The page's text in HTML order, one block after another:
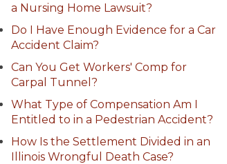
a Nursing Home Lawsuit?
Do I Have Enough Evidence for a Car
Accident Claim?
Can You Get Workers' Comp for
Carpal Tunnel?
What Type of Compensation Am I
Entitled to in a Pedestrian Accident?
How Is the Settlement Divided in an
Illinois Wrongful Death Case?